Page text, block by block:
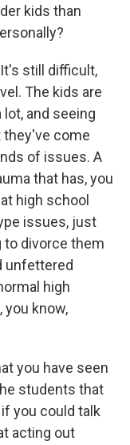
kids than
It's still difficult,
The kids are
and seeing
they've come
of issues. A
that has, you
high school
issues, just
to divorce them
unfettered
high
know,
you have seen
students that
you could talk
acting out